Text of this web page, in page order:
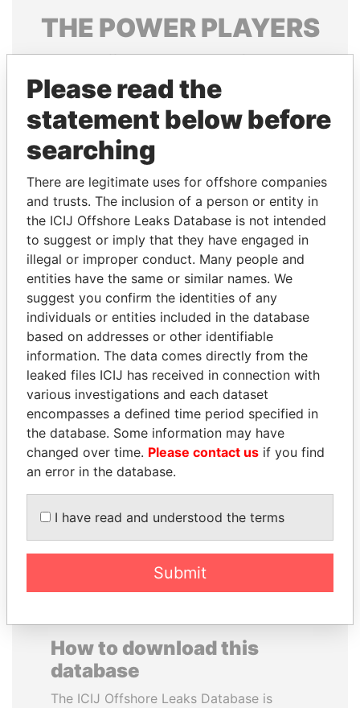
THE POWERPLAYERS
Explore the offshore connections of world leaders,
politicians and their relatives and associates.
Pandora
Panama Papers
CARLOS
QUINTANILLA
SCHMIDT
Former vice president, El
Salvador
HENRIQUE DE
CAMPOS MEIRELLES
Minister of finance, Brazil
EXPLORE ALL
How to download this
database
The ICIJ Offshore Leaks Database is
Please read the
statement below before
searching
There are legitimate uses for offshore companies
and trusts. The inclusion of a person or entity in
the ICIJ Offshore Leaks Database is not intended
to suggest or imply that they have engaged in
illegal or improper conduct. Many people and
entities have the same or similar names. We
suggest you confirm the identities of any
individuals or entities included in the database
based on addresses or other identifiable
information. The data comes directly from the
leaked files ICIJ has received in connection with
various investigations and each dataset
encompasses a defined time period specified in
the database. Some information may have
changed over time. Please contact us if you find
an error in the database.
I have read and understood the terms
Submit